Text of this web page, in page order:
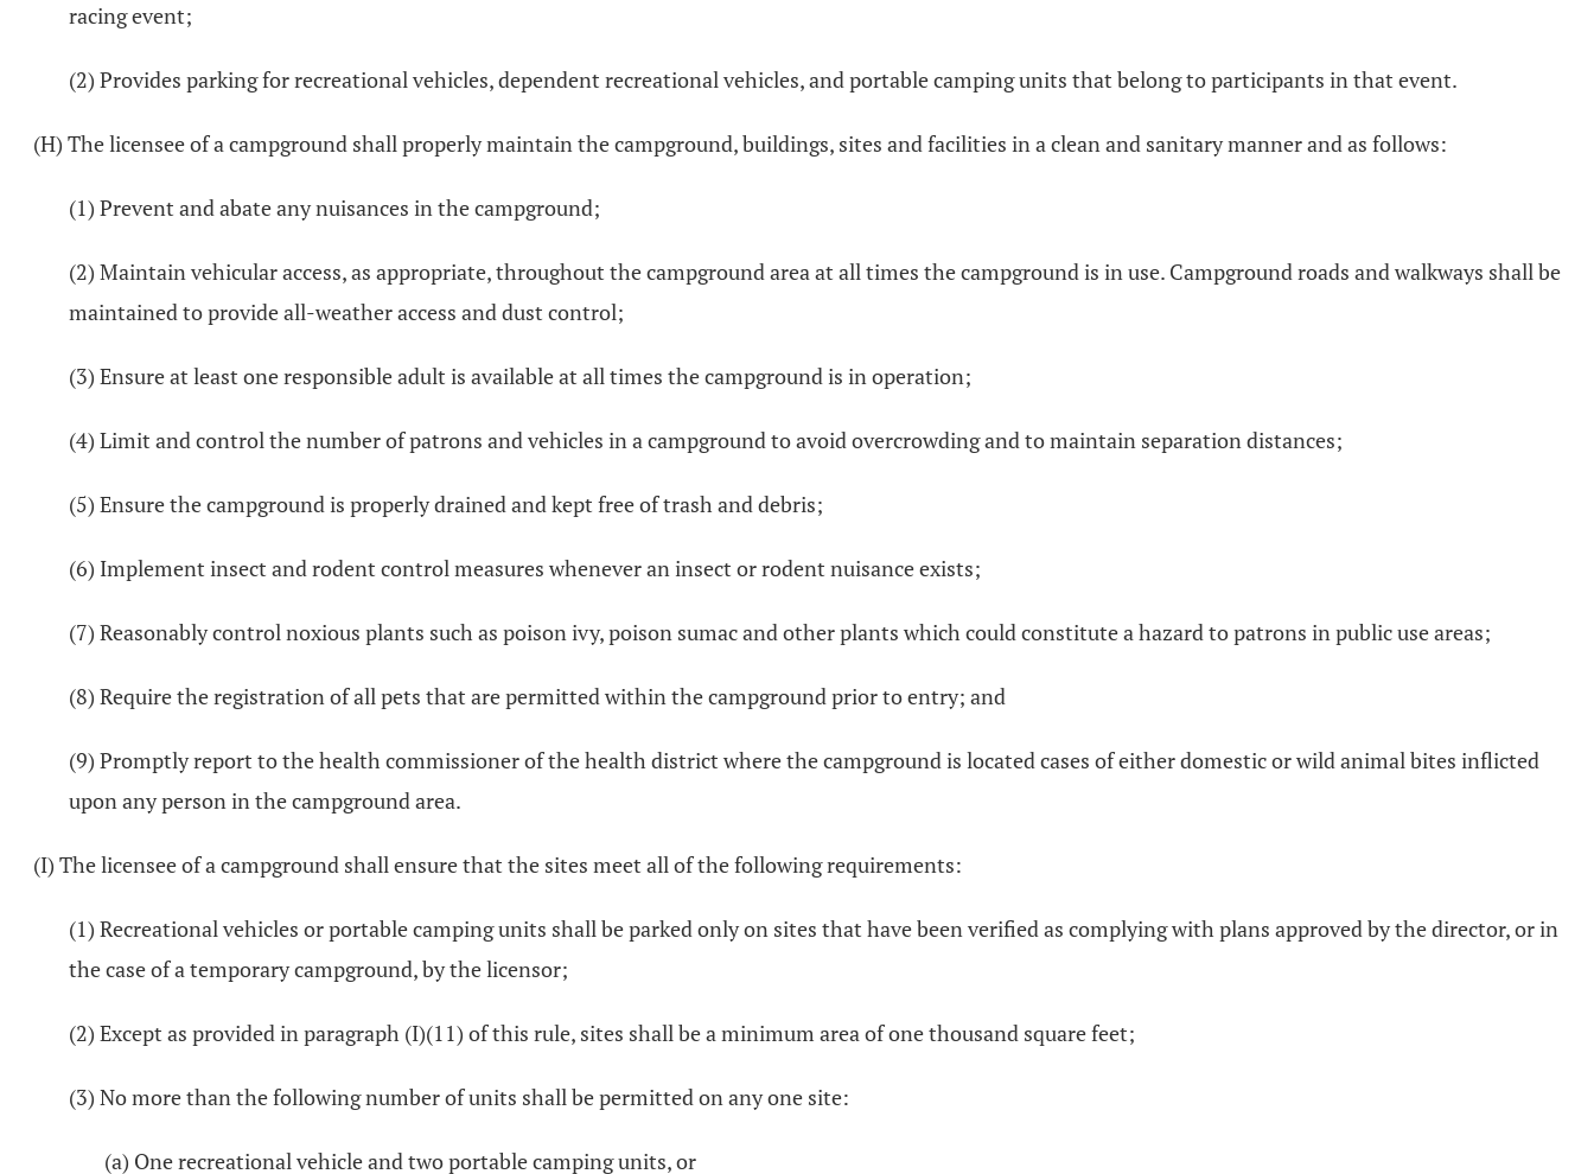
racing event;
(2) Provides parking for recreational vehicles, dependent recreational vehicles, and portable camping units that belong to participants in that event.
(H) The licensee of a campground shall properly maintain the campground, buildings, sites and facilities in a clean and sanitary manner and as follows:
(1) Prevent and abate any nuisances in the campground;
(2) Maintain vehicular access, as appropriate, throughout the campground area at all times the campground is in use. Campground roads and walkways shall be
maintained to provide all-weather access and dust control;
(3) Ensure at least one responsible adult is available at all times the campground is in operation;
(4) Limit and control the number of patrons and vehicles in a campground to avoid overcrowding and to maintain separation distances;
(5) Ensure the campground is properly drained and kept free of trash and debris;
(6) Implement insect and rodent control measures whenever an insect or rodent nuisance exists;
(7) Reasonably control noxious plants such as poison ivy, poison sumac and other plants which could constitute a hazard to patrons in public use areas;
(8) Require the registration of all pets that are permitted within the campground prior to entry; and
(9) Promptly report to the health commissioner of the health district where the campground is located cases of either domestic or wild animal bites inflicted
upon any person in the campground area.
(I) The licensee of a campground shall ensure that the sites meet all of the following requirements:
(1) Recreational vehicles or portable camping units shall be parked only on sites that have been verified as complying with plans approved by the director, or in
the case of a temporary campground, by the licensor;
(2) Except as provided in paragraph (I)(11) of this rule, sites shall be a minimum area of one thousand square feet;
(3) No more than the following number of units shall be permitted on any one site:
(a) One recreational vehicle and two portable camping units, or